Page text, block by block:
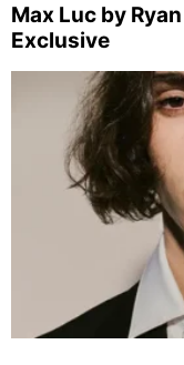
Max Luc by
Exclusive